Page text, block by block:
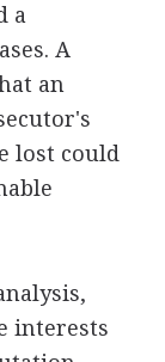
a
A
an
lost could
interests